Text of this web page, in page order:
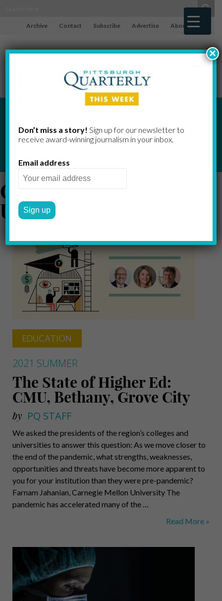
Archive Contact Subscribe Advertise About
Carnegie Mellon
University
EDUCATION
2021 SUMMER
The State of Higher Ed:
CMU, Bethany, Grove City
by PQ STAFF
We asked the presidents of the region’s colleges and
universities to answer this question: As we move closer to
the end of the pandemic, what strengths, weaknesses,
opportunities and threats have become more apparent to
you for your institution than they were pre-pandemic?
Farnam Jahanian, Carnegie Mellon University The
pandemic has accelerated many of the …
The
Read More »
Don’t miss a story! Sign up for our newsletter to
receive award-​winning journalism in your inbox.
Email address
×